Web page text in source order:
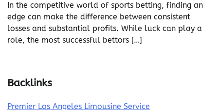
In the competitive world of sports betting, finding an
edge can make the difference between consistent
losses and substantial profits. While luck can play a
role, the most successful bettors […]
Backlinks
Premier Los Angeles Limousine Service